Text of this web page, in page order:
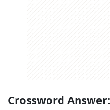
Crossword Answer: